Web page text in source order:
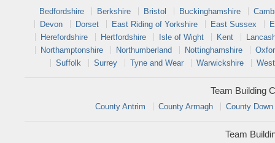
Bedfordshire Berkshire Bristol Buckinghamshire
Devon
Dorset East Riding of Yorkshire East Sussex
Herefordshire
Hertfordshire Isle of Wight Kent
Northamptonshire
Northumberland Nottinghamshire
Suffolk
Surrey Tyne and Wear Warwickshire
Team Building
County Antrim County Armagh County Down
Team